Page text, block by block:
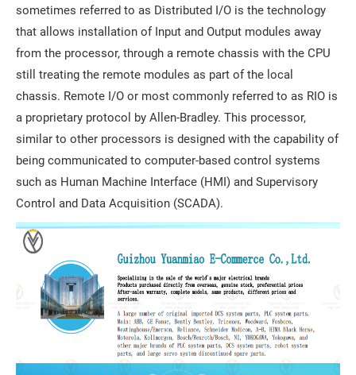
sometimes referred to as Distributed I/O is the technology
that allows installation of Input and Output modules away
from the processor, through a remote chassis with the CPU
still treating the remote modules as part of the local
chassis. Remote I/O or most commonly referred to as RIO is
a proprietary protocol by Allen-Bradley. This processor,
similar to other processors is designed with the capability of
being communicated to computer-based control systems
such as Human Machine Interface (HMI) and Supervisory
Control and Data Acquisition (SCADA).